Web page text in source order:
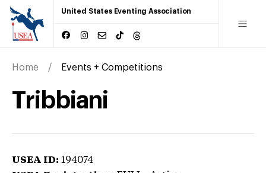
United States Eventing Association
Home Events + Competitions
Tribbiani
USEA ID: 194074